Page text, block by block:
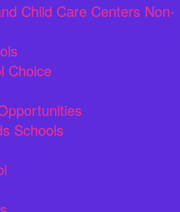
Child Care Centers Non-
Choice
Schools